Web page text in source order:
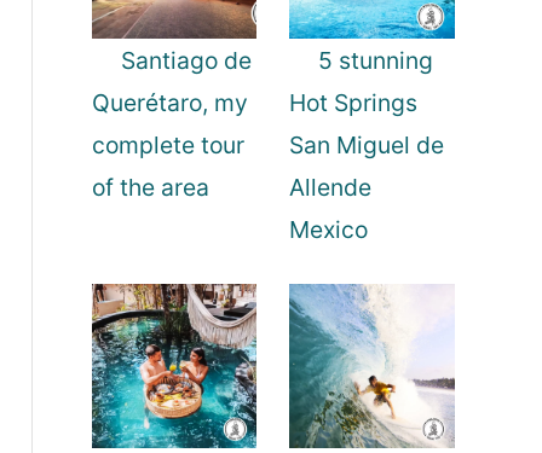
Santiago de
Querétaro, my
complete tour
of the area
5 stunning
Hot Springs
San Miguel de
Allende
Mexico